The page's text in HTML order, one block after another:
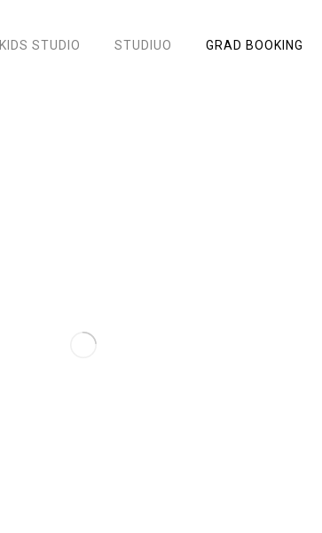
KIDS STUDIO STUDIUO GRAD BOOKING